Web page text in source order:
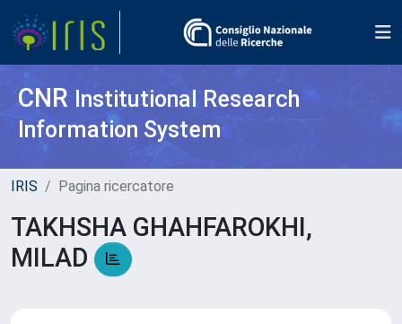
CNR Institutional Research
Information System
IRIS Pagina ricercatore
TAKHSHA GHAHFAROKHI,
MILAD